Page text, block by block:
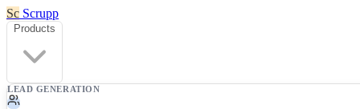
Sc Scrupp
Products
LEAD GENERATION